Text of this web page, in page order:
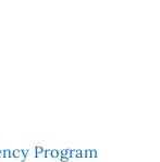
Program